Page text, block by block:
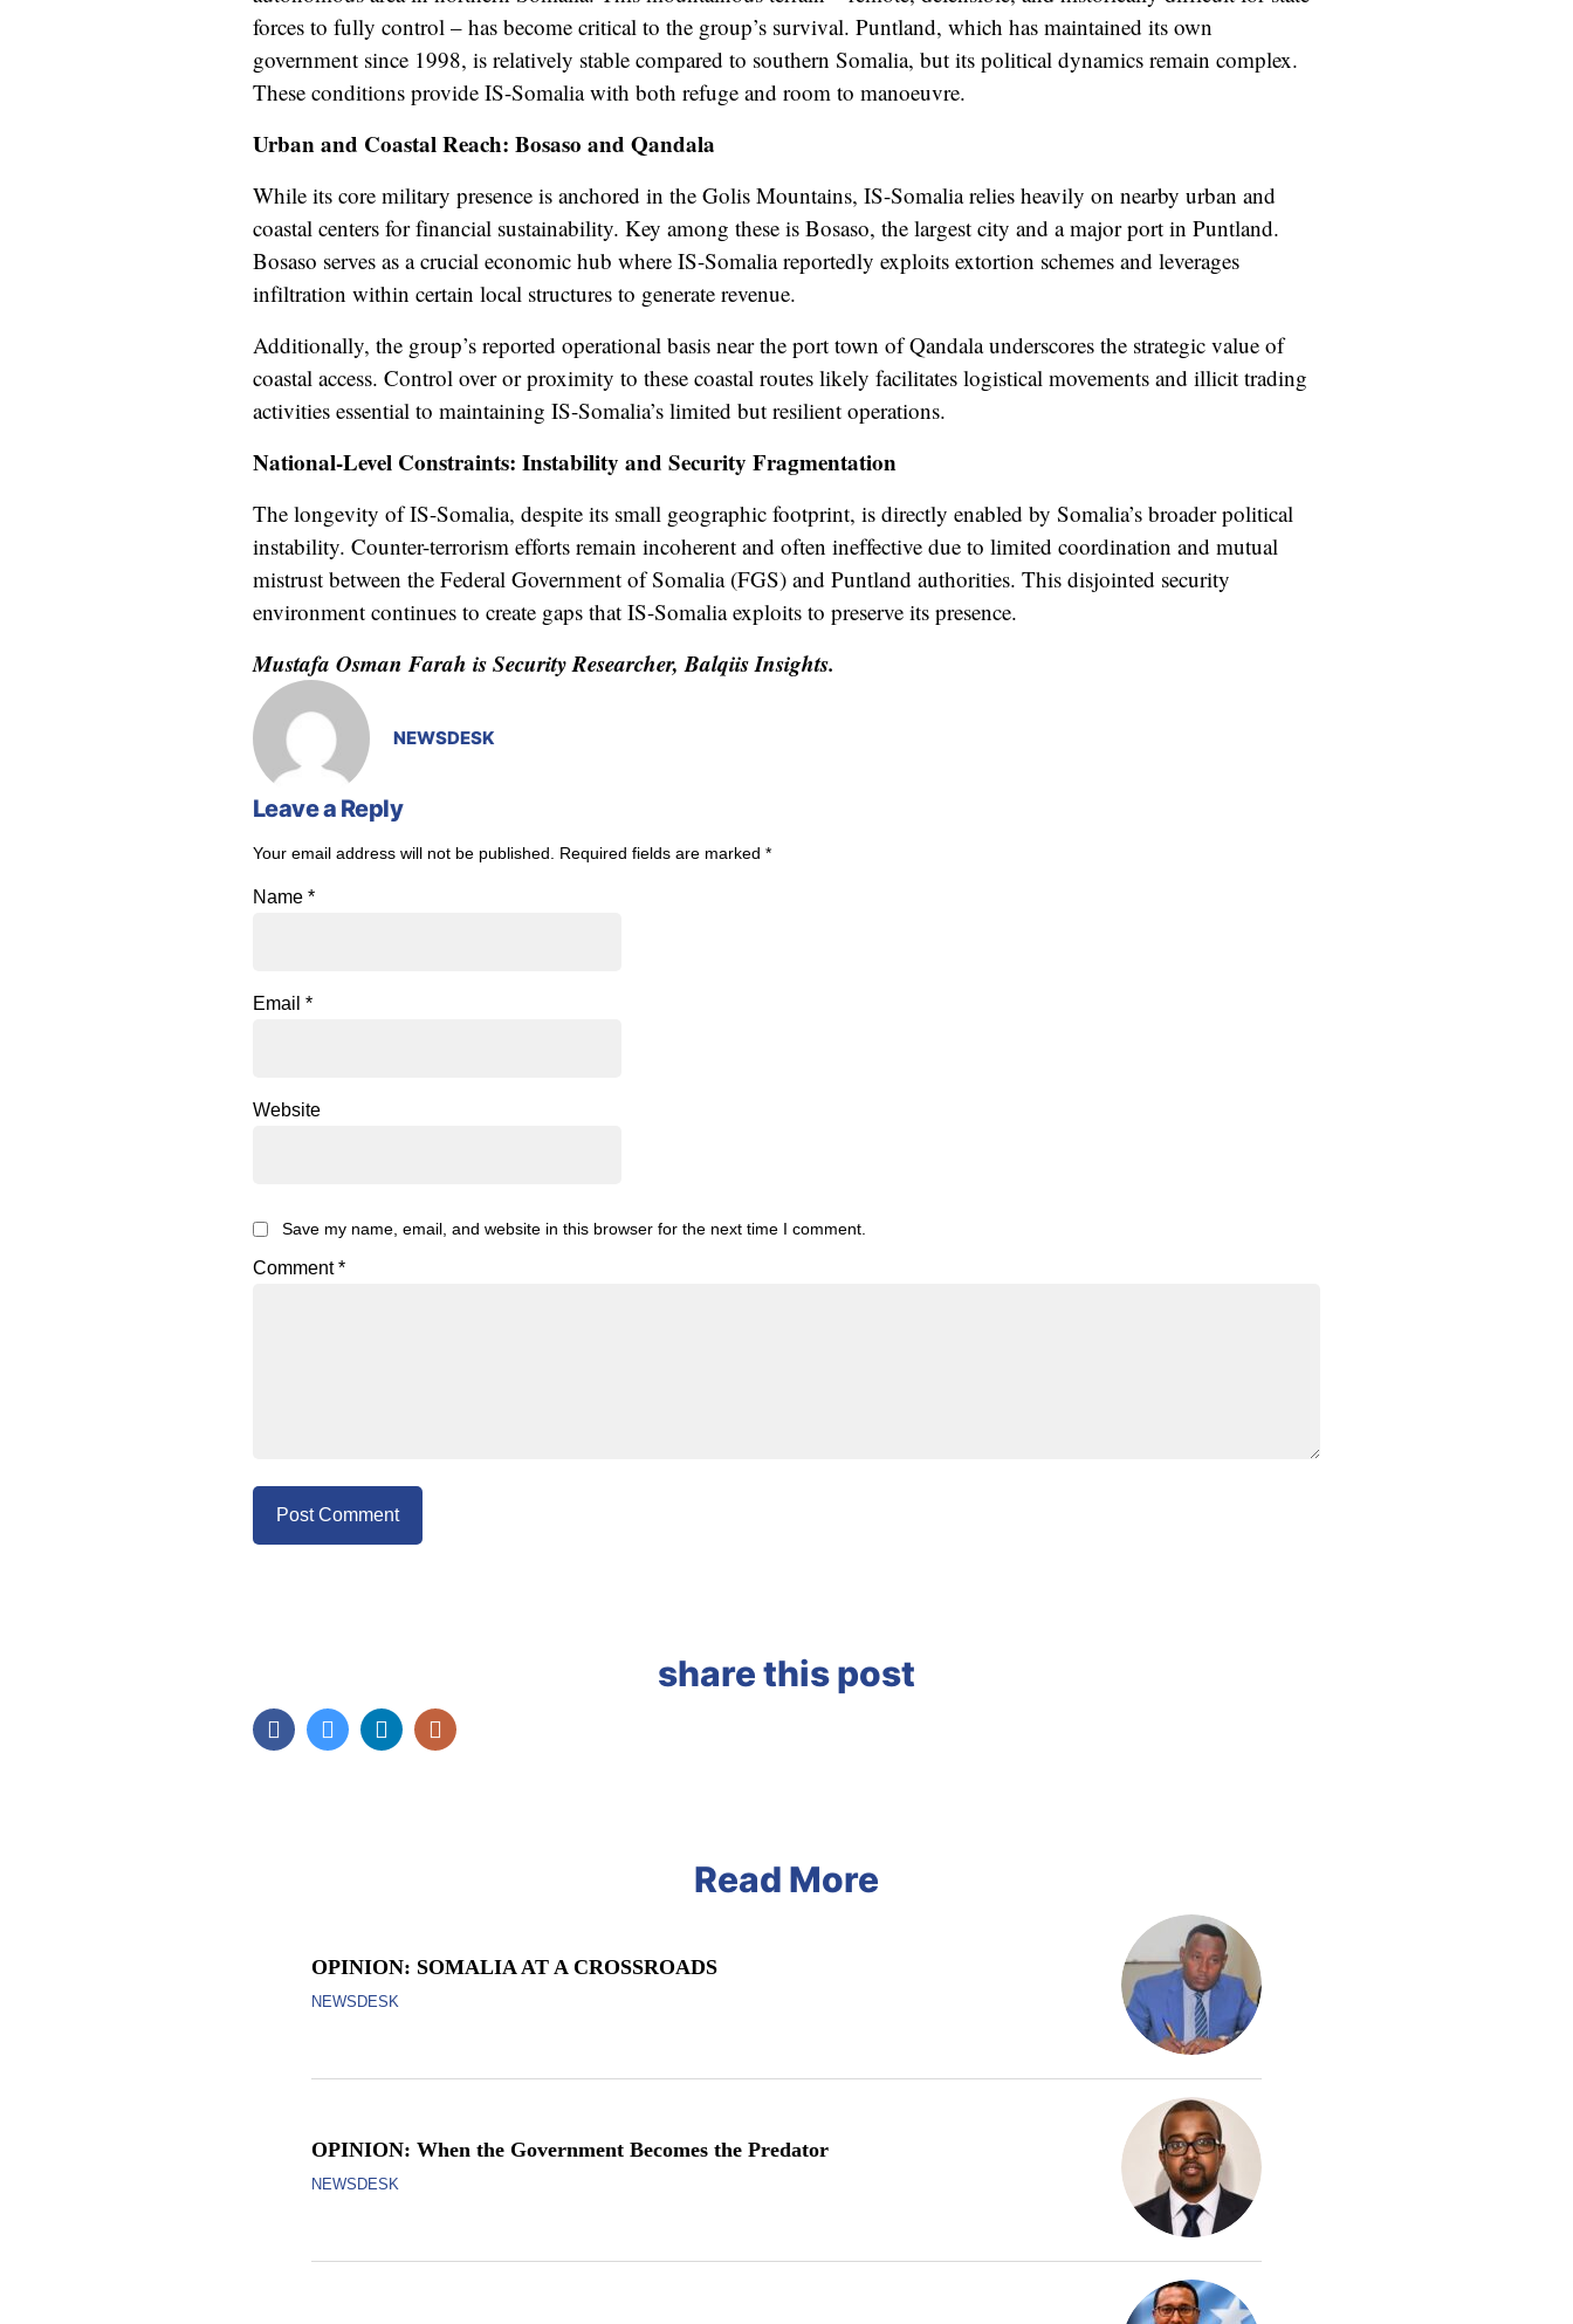
forces to fully control – has become critical to the group’s survival. Puntland, which has maintained its own
government since 1998, is relatively stable compared to southern Somalia, but its political dynamics remain complex.
These conditions provide IS-Somalia with both refuge and room to manoeuvre.
Urban and Coastal Reach: Bosaso and Qandala
While its core military presence is anchored in the Golis Mountains, IS-Somalia relies heavily on nearby urban and
coastal centers for financial sustainability. Key among these is Bosaso, the largest city and a major port in Puntland.
Bosaso serves as a crucial economic hub where IS-Somalia reportedly exploits extortion schemes and leverages
infiltration within certain local structures to generate revenue.
Additionally, the group’s reported operational basis near the port town of Qandala underscores the strategic value of
coastal access. Control over or proximity to these coastal routes likely facilitates logistical movements and illicit trading
activities essential to maintaining IS-Somalia’s limited but resilient operations.
National-Level Constraints: Instability and Security Fragmentation
The longevity of IS-Somalia, despite its small geographic footprint, is directly enabled by Somalia’s broader political
instability. Counter-terrorism efforts remain incoherent and often ineffective due to limited coordination and mutual
mistrust between the Federal Government of Somalia (FGS) and Puntland authorities. This disjointed security
environment continues to create gaps that IS-Somalia exploits to preserve its presence.
Mustafa Osman Farah is Security Researcher, Balqiis Insights.
NEWSDESK
Leave a Reply
Your email address will not be published. Required fields are marked *
Name *
Email *
Website
Save my name, email, and website in this browser for the next time I comment.
Comment*
share this post
Read More
OPINION: SOMALIA AT A CROSSROADS
NEWSDESK
OPINION: When the Government Becomes the Predator
NEWSDESK